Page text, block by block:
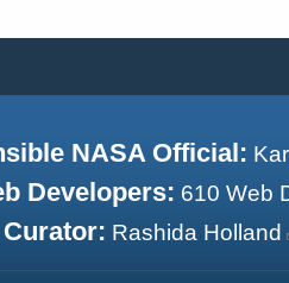
NASA Official:
Developers: 610 Web
Curator: Rashida Holland